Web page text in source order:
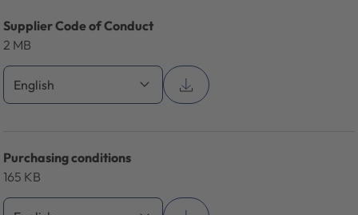
Supplier Code of Conduct
2 MB
Purchasing conditions
165 KB